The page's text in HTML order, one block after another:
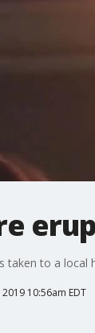
taken to a local
10:56am EDT